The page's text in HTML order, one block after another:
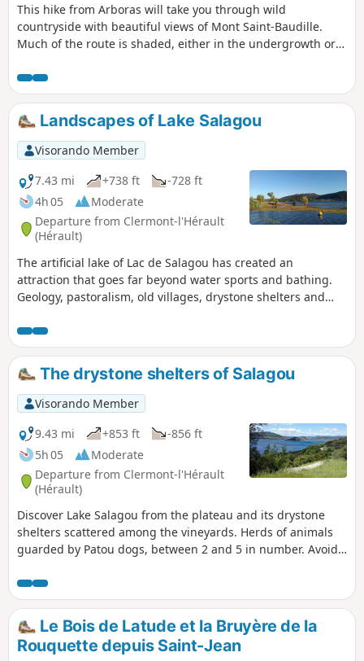
This hike from Arboras will take you through wild
countryside with beautiful views of Mont Saint-Baudille.
Much of the route is shaded, either in the undergrowth or
this hike in the sunshine. The trails are easy (gentle slopes
and very few stones), but the lack of markings on the
ground means you need to be able to find your way around.
Landscapes of Lake Salagou
Visorando Member
7.43 mi
+738 ft
-728 ft
4h 05
Moderate
Departure from Clermont-l'Hérault
(Hérault)
The artificial lake of Lac de Salagou has created an
attraction that goes far beyond water sports and bathing.
Geology, pastoralism, old villages, drystone shelters and
to peace and quiet at the end of summer.
The drystone shelters of Salagou
Visorando Member
9.43 mi
+853 ft
-856 ft
5h 05
Moderate
Departure from Clermont-l'Hérault
(Hérault)
Discover Lake Salagou from the plateau and its drystone
shelters scattered among the vineyards. Herds of animals
guarded by Patou dogs, between 2 and 5 in number. Avoid
Le Bois de Latude et la Bruyère de la
Rouquette depuis Saint-Jean